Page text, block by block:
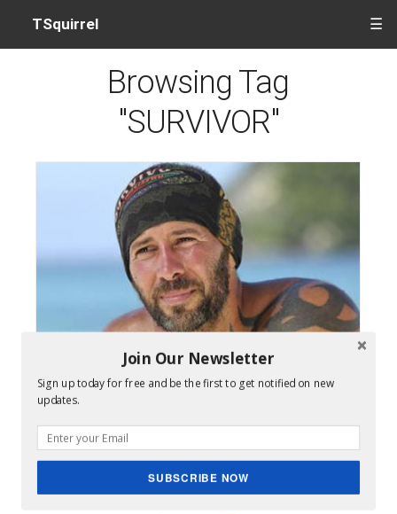
TSquirrel ☰
Browsing Tag
"SURVIVOR"
Survivor Cagayan Winner Tony Vlachos
Join Our Newsletter
Sign up today for free and be the first to get notified on new
updates.
SUBSCRIBE NOW